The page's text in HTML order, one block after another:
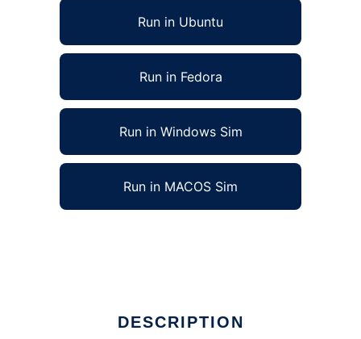
Run in Ubuntu
Run in Fedora
Run in Windows Sim
Run in MACOS Sim
DESCRIPTION